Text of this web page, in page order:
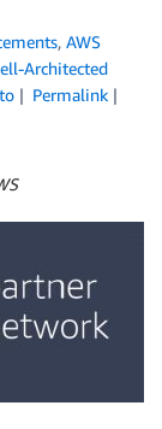
, AWS
Architected
Permalink